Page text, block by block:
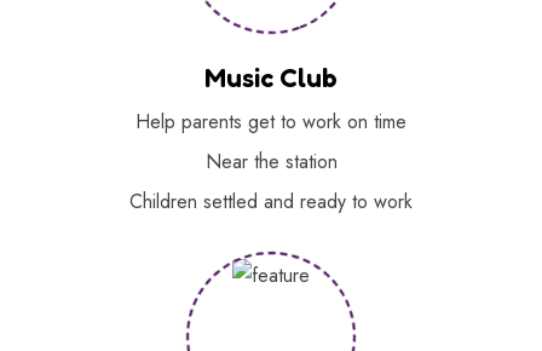
Music Club
Help parents get to work on time
Near the station
Children settled and ready to work